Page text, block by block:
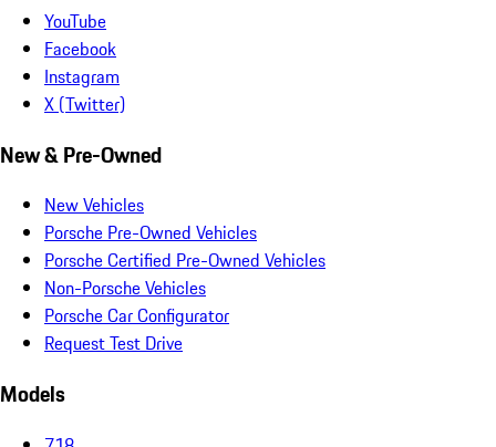
YouTube
Facebook
Instagram
X (Twitter)
New & Pre-Owned
New Vehicles
Porsche Pre-Owned Vehicles
Porsche Certified Pre-Owned Vehicles
Non-Porsche Vehicles
Porsche Car Configurator
Request Test Drive
Models